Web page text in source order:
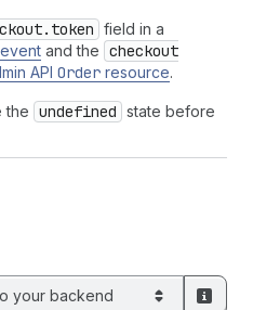
field in a
and the checkout
API Order resource.
the undefined state before
your backend